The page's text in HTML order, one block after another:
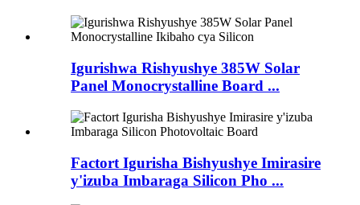
Igurishwa Rishyushye 385W Solar
Panel Monocrystalline Board ...
Factort Igurisha Bishyushye Imirasire
y'izuba Imbaraga Silicon Pho ...